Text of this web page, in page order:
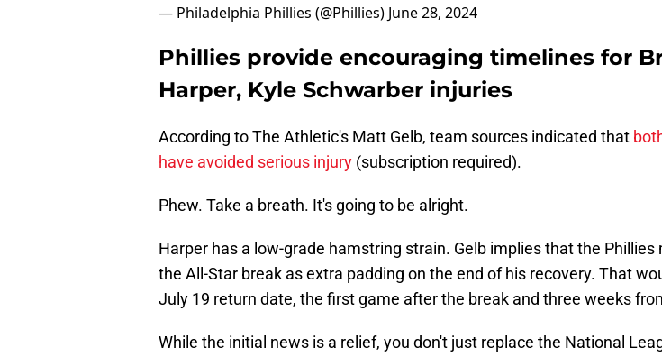
— Philadelphia Phillies (@Phillies) June 28, 2024
Phillies provide encouraging timelines for
Harper, Kyle Schwarber injuries
According to The Athletic's Matt Gelb, team sources indicated that
have avoided serious injury (subscription required).
Phew. Take a breath. It's going to be alright.
Harper has a low-grade hamstring strain. Gelb implies that the Phillies
the All-Star break as extra padding on the end of his recovery. That
July 19 return date, the first game after the break and three weeks
While the initial news is a relief, you don't just replace the National